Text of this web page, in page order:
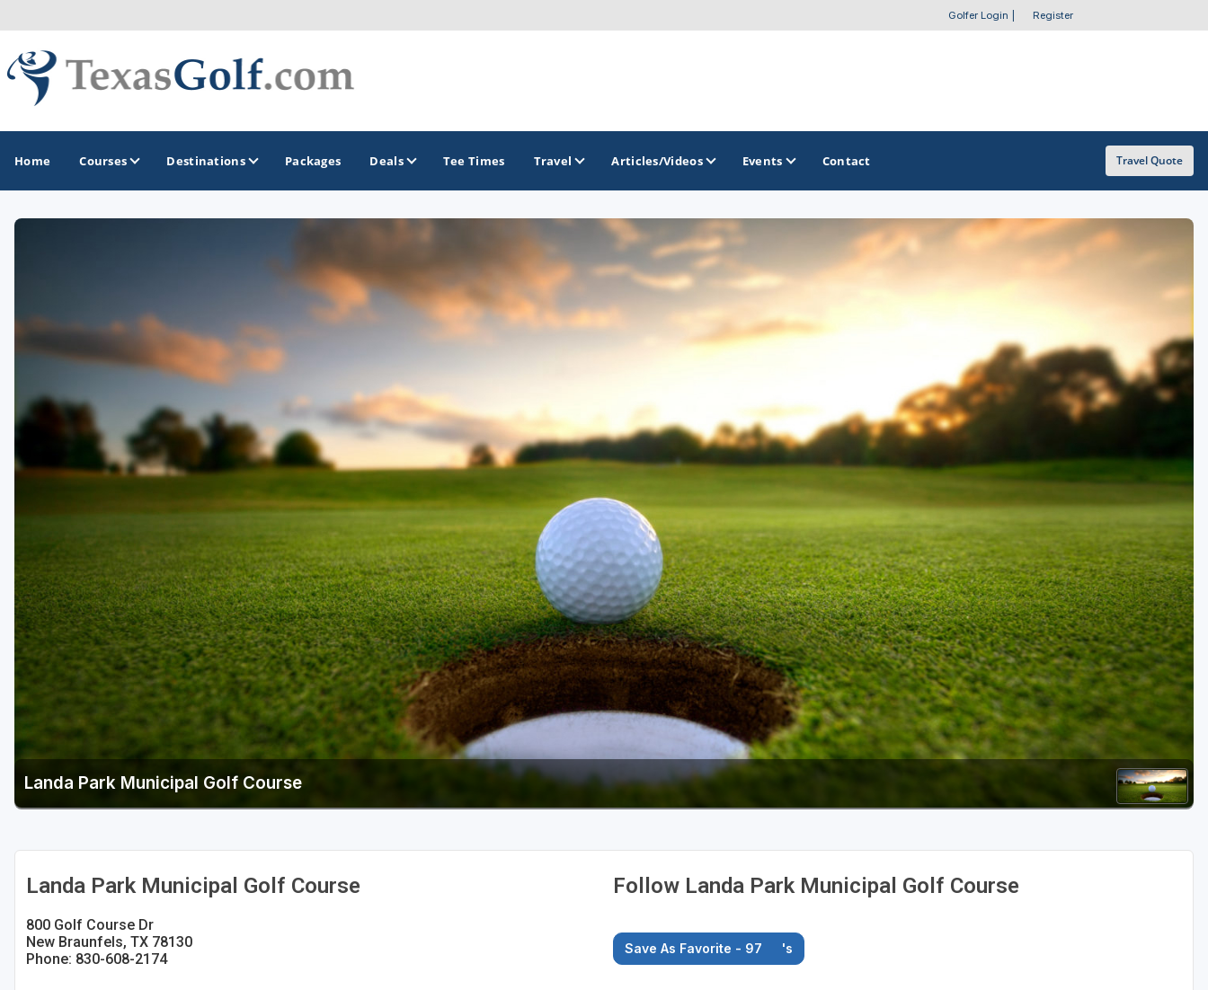
Golfer Login Register
Home Courses Destinations
Corpus Christi
Dallas - Fort Worth
San Antonio
Alamo City Golf Trail
Austin Golf Trail
OTHER GOLF GUIDES
Stay and Play Packages
Golf Travel Ideas
Packages Deals Tee Times Travel Articles/Videos Events Contact Travel Quote
Landa Park Municipal Golf Course
Landa Park Municipal Golf Course
800 Golf Course Dr
New Braunfels, TX 78130
Phone: 830-608-2174
Follow Landa Park Municipal Golf Course
Save As Favorite - 97 's